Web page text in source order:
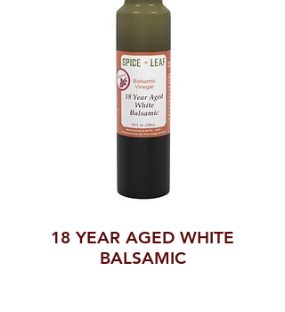
18 YEAR AGED WHITE
BALSAMIC